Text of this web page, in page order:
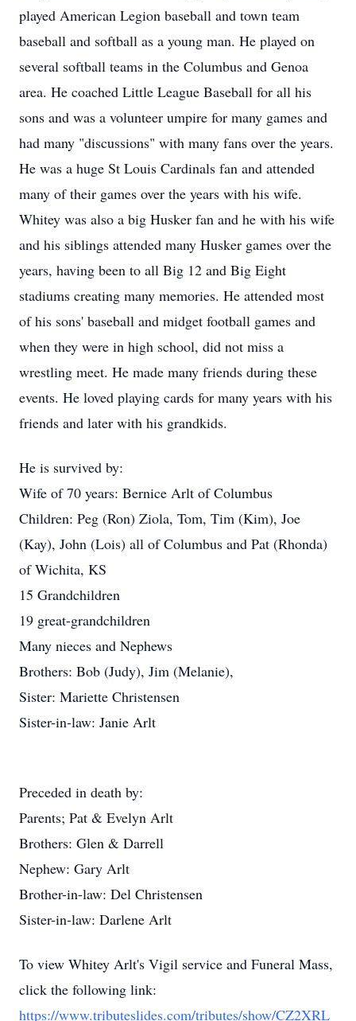
played American Legion baseball and town team
baseball and softball as a young man. He played on
several softball teams in the Columbus and Genoa
area. He coached Little League Baseball for all his
sons and was a volunteer umpire for many games and
had many "discussions" with many fans over the years.
He was a huge St Louis Cardinals fan and attended
many of their games over the years with his wife.
Whitey was also a big Husker fan and he with his wife
and his siblings attended many Husker games over the
years, having been to all Big 12 and Big Eight
stadiums creating many memories. He attended most
of his sons' baseball and midget football games and
when they were in high school, did not miss a
wrestling meet. He made many friends during these
events. He loved playing cards for many years with his
friends and later with his grandkids.
He is survived by:
Wife of 70 years: Bernice Arlt of Columbus
Children: Peg (Ron) Ziola, Tom, Tim (Kim), Joe
(Kay), John (Lois) all of Columbus and Pat (Rhonda)
of Wichita, KS
15 Grandchildren
19 great-grandchildren
Many nieces and Nephews
Brothers: Bob (Judy), Jim (Melanie),
Sister: Mariette Christensen
Sister-in-law: Janie Arlt
Preceded in death by:
Parents; Pat & Evelyn Arlt
Brothers: Glen & Darrell
Nephew: Gary Arlt
Brother-in-law: Del Christensen
Sister-in-law: Darlene Arlt
To view Whitey Arlt's Vigil service and Funeral Mass,
click the following link:
https://www.tributeslides.com/tributes/show/CZ2XRL